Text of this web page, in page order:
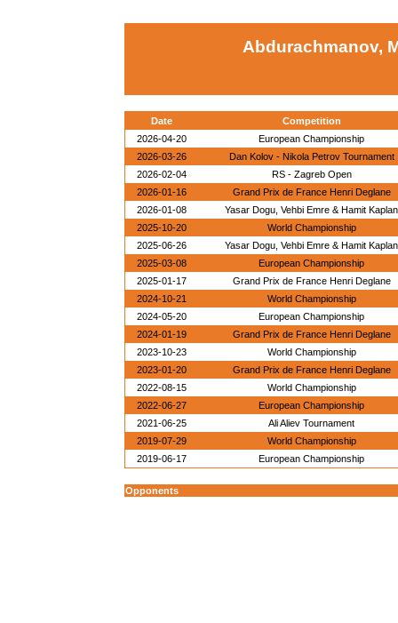
Abdurachmanov,
Date
Competition
2026-04-20
European Championship
2026-03-26
Dan Kolov - Nikola Petrov Tournament
2026-02-04
RS - Zagreb Open
2026-01-16
Grand Prix de France Henri Deglane
2026-01-08
Yasar Dogu, Vehbi Emre & Hamit Kaplan
2025-10-20
World Championship
2025-06-26
Yasar Dogu, Vehbi Emre & Hamit Kaplan
2025-03-08
European Championship
2025-01-17
Grand Prix de France Henri Deglane
2024-10-21
World Championship
2024-05-20
European Championship
2024-01-19
Grand Prix de France Henri Deglane
2023-10-23
World Championship
2023-01-20
Grand Prix de France Henri Deglane
2022-08-15
World Championship
2022-06-27
European Championship
2021-06-25
Ali Aliev Tournament
2019-07-29
World Championship
2019-06-17
European Championship
Opponents